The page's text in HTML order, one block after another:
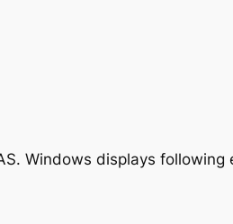
Windows displays